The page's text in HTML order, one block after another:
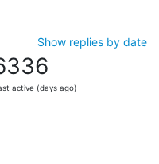
Show replies by date
active (days ago)